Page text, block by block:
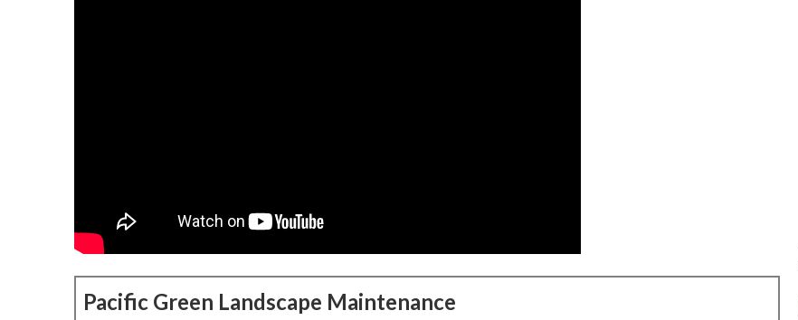
Pacific Green Landscape Maintenance